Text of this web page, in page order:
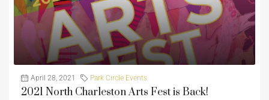
April 28, 2021 Park Circle Events
2021 North Charleston Arts Fest is Back!